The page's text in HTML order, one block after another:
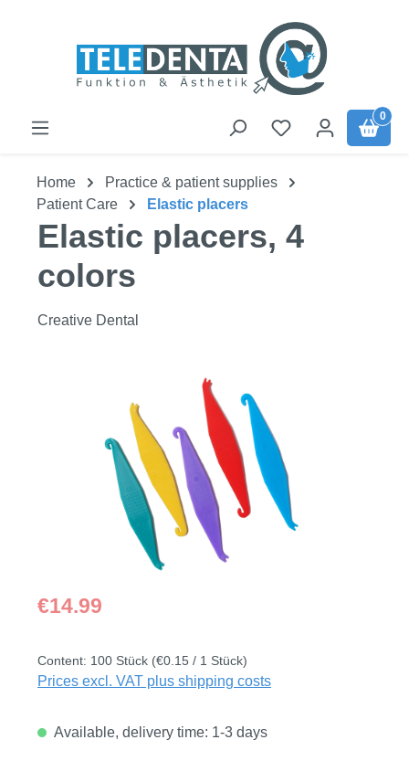
0
Home
Practice & patient supplies
Patient Care
Elastic placers
Elastic placers, 4
colors
Creative Dental
Regular price:
€14.99
Content: 100 Stück (€0.15 / 1 Stück)
Prices excl. VAT plus shipping costs
Available, delivery time: 1-3 days